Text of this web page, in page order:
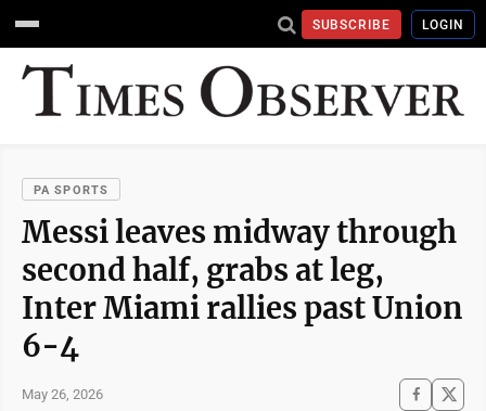
SUBSCRIBE LOGIN
PA SPORTS
Messi leaves midway through
second half, grabs at leg,
Inter Miami rallies past Union
6-4
May 26, 2026